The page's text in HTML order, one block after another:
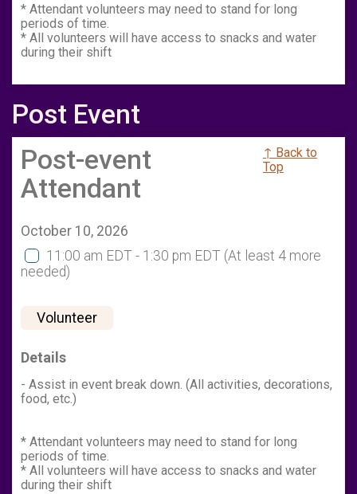
* Attendant volunteers may need to stand for long
periods of time.
* All volunteers will have access to snacks and water
during their shift
Post Event
Post-event
Attendant
↑ Back to
Top
October 10, 2026
11:00 am EDT - 1:30 pm EDT (At least 4 more
needed)
Volunteer
Details
- Assist in event break down. (All activities, decorations,
food, etc.)
* Attendant volunteers may need to stand for long
periods of time.
* All volunteers will have access to snacks and water
during their shift